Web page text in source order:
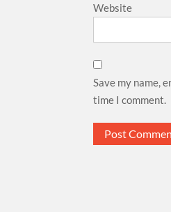
Website
Save my name,
time I comment.